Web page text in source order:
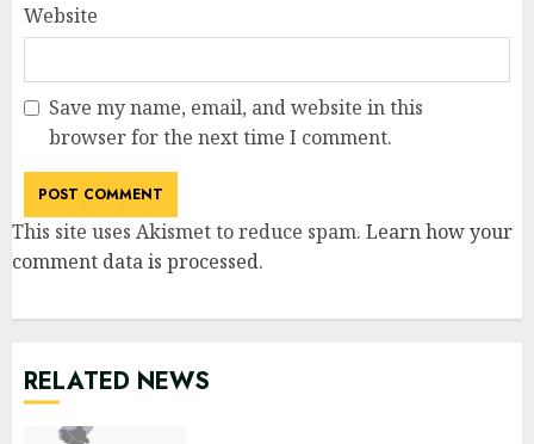
Website
Save my name, email, and website in this
browser for the next time I comment.
This site uses Akismet to reduce spam. Learn how your
comment data is processed.
RELATED NEWS